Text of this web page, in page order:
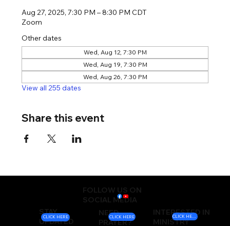
Aug 27, 2025, 7:30 PM – 8:30 PM CDT
Zoom
Other dates
Wed, Aug 12, 7:30 PM
Wed, Aug 19, 7:30 PM
Wed, Aug 26, 7:30 PM
View all 255 dates
Share this event
FOLLOW US ON
SOCIAL MEDIA
STAY
UPDATED
NEED
PRAYER?
INTERESTED IN
MINISTRY
CLICK HERE CLICK HERE CLICK HERE